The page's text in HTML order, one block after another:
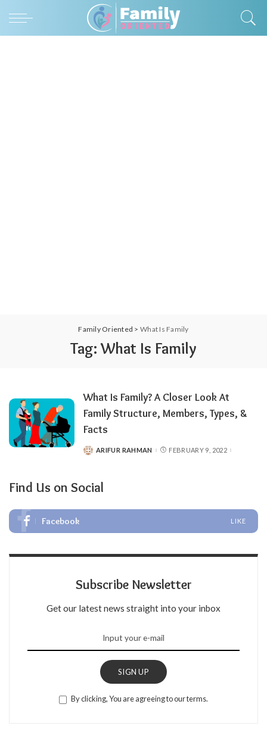
Family Oriented > What Is Family
Tag:What Is Family
What Is Family? A Closer Look At
Family Structure, Members, Types, &
Facts
POSTED
ARIFUR RAHMAN FEBRUARY 9, 2022
Find Us on Social
Facebook LIKE
Subscribe Newsletter
Get our latest news straight into your inbox
SIGN UP
By clicking, You are agreeing to our terms.